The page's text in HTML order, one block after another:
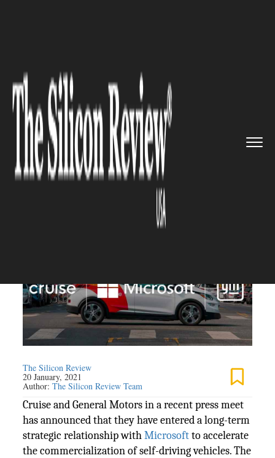
GM collaborates wit...
AUTOMOBILE
Cruise and GM collaborates
with Microsoft to
commercialize self-driving
The Silicon Review
20 January, 2021
Author:The Silicon Review Team
Cruise and General Motors in a recent press meet
has announced that they have entered a long-term
strategic relationship withMicrosoftto accelerate
the commercialization of self-driving vehicles. The